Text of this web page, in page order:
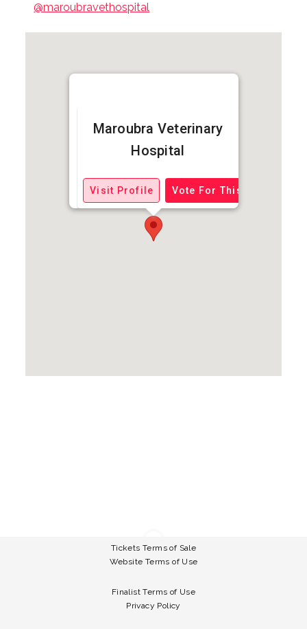
@maroubravethospital
Maroubra Veterinary
Hospital
Visit Profile Vote For This Business
Tickets Terms of Sale
Website Terms of Use
Finalist Terms of Use
Privacy Policy